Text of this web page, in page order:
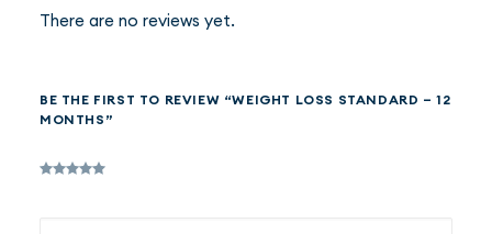
There are no reviews yet.
BE THE FIRST TO REVIEW “WEIGHT LOSS STANDARD – 12
MONTHS”